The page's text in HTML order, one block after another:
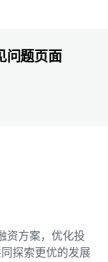
问题页面
资方案，优化投
探索更优的发展